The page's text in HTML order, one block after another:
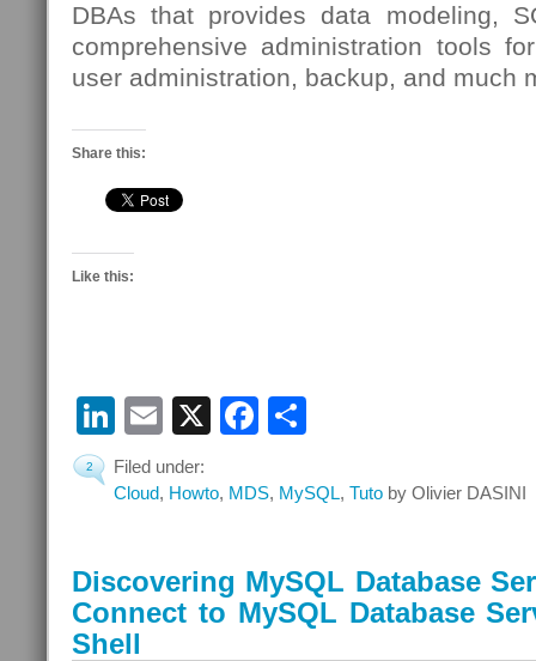
DBAs that provides data modeling,
comprehensive administration tools
user administration, backup, and much
Share this:
Like this:
LinkedIn
Email
X Facebook
2
Filed under:
Cloud, Howto, MDS, MySQL, Tuto by Olivier DASINI
Discovering MySQL Database
Connect to MySQL Database
Shell